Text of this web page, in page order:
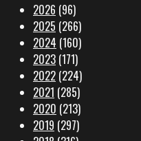
2026 (96)
2025 (266)
2024 (160)
2023 (171)
2022 (224)
2021 (285)
2020 (213)
2019 (297)